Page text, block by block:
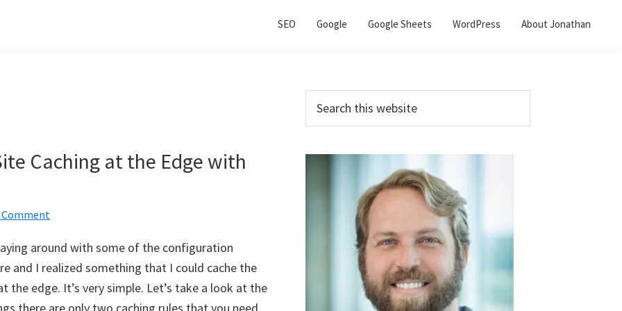
SEO Google Google Sheets WordPress About Jonathan
Caching at the Edge with
Comment
around with some of the configuration
and I realized something that I could cache the
the edge. It’s very simple. Let’s take a look at the
Primary
Sidebar
this